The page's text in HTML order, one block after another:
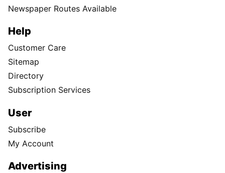
Newspaper Routes Available
Help
Customer Care
Sitemap
Directory
Subscription Services
User
Subscribe
My Account
Advertising